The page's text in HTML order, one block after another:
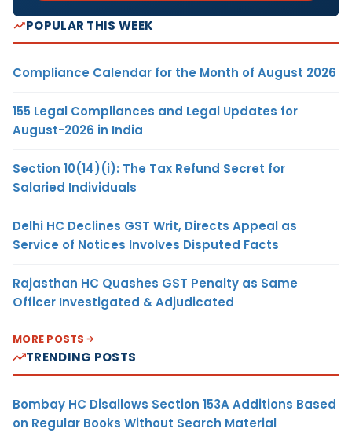
POPULAR THIS WEEK
Compliance Calendar for the Month of August 2026
155 Legal Compliances and Legal Updates for
August-2026 in India
Section 10(14)(i): The Tax Refund Secret for
Salaried Individuals
Delhi HC Declines GST Writ, Directs Appeal as
Service of Notices Involves Disputed Facts
Rajasthan HC Quashes GST Penalty as Same
Officer Investigated & Adjudicated
MORE POSTS
TRENDING POSTS
Bombay HC Disallows Section 153A Additions Based
on Regular Books Without Search Material